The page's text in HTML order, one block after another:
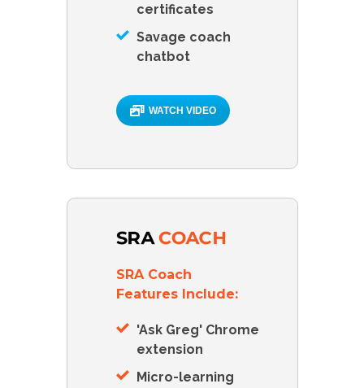
certificates
Savage coach
chatbot
WATCH VIDEO
SRA Coach
Features Include:
'Ask Greg' Chrome
extension
Micro-learning